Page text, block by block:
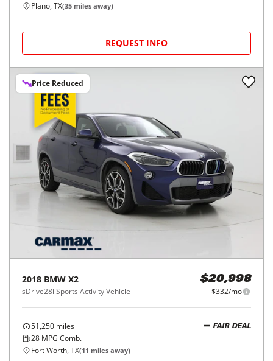
Plano, TX(35 miles away)
REQUEST INFO
Price Reduced
2018 BMW X2
sDrive28i Sports Activity Vehicle
$20,998
$332/mo
51,250 miles
28 MPG Comb.
FAIR DEAL
Fort Worth, TX(11 miles away)